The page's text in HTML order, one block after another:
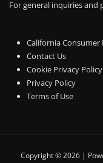
For general inquiries and
California Consumer
Contact Us
Cookie Privacy Policy
Privacy Policy
Terms of Use
Copyright © 2026 |